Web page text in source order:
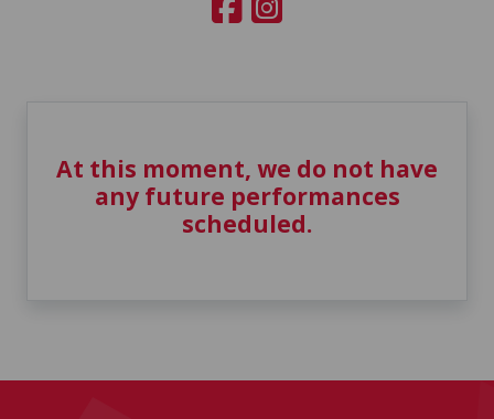
At this moment, we do not have
any future performances
scheduled.